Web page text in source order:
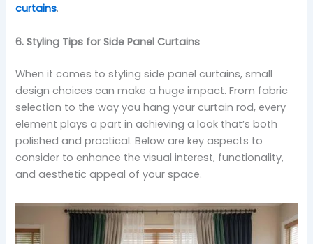
curtains.
6. Styling Tips for Side Panel Curtains
When it comes to styling side panel curtains, small
design choices can make a huge impact. From fabric
selection to the way you hang your curtain rod, every
element plays a part in achieving a look that’s both
polished and practical. Below are key aspects to
consider to enhance the visual interest, functionality,
and aesthetic appeal of your space.